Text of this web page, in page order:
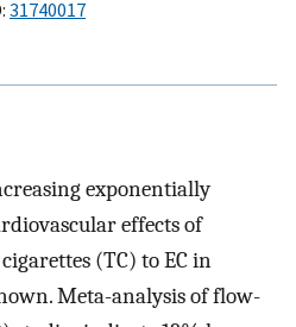
31740017
exponentially
effects of
(TC) to EC in
Meta-analysis of flow-